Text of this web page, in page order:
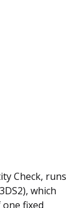
Check, runs
which
fixed